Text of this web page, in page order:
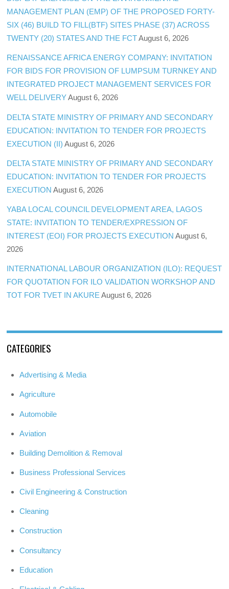
MANAGEMENT PLAN (EMP) OF THE PROPOSED FORTY-
SIX (46) BUILD TO FILL(BTF) SITES PHASE (37) ACROSS
TWENTY (20) STATES AND THE FCT August 6, 2026
RENAISSANCE AFRICA ENERGY COMPANY: INVITATION
FOR BIDS FOR PROVISION OF LUMPSUM TURNKEY AND
INTEGRATED PROJECT MANAGEMENT SERVICES FOR
WELL DELIVERY August 6, 2026
DELTA STATE MINISTRY OF PRIMARY AND SECONDARY
EDUCATION: INVITATION TO TENDER FOR PROJECTS
EXECUTION (II) August 6, 2026
DELTA STATE MINISTRY OF PRIMARY AND SECONDARY
EDUCATION: INVITATION TO TENDER FOR PROJECTS
EXECUTION August 6, 2026
YABA LOCAL COUNCIL DEVELOPMENT AREA, LAGOS
STATE: INVITATION TO TENDER/EXPRESSION OF
INTEREST (EOI) FOR PROJECTS EXECUTION August 6,
2026
INTERNATIONAL LABOUR ORGANIZATION (ILO): REQUEST
FOR QUOTATION FOR ILO VALIDATION WORKSHOP AND
TOT FOR TVET IN AKURE August 6, 2026
CATEGORIES
Advertising & Media
Agriculture
Automobile
Aviation
Building Demolition & Removal
Business Professional Services
Civil Engineering & Construction
Cleaning
Construction
Consultancy
Education